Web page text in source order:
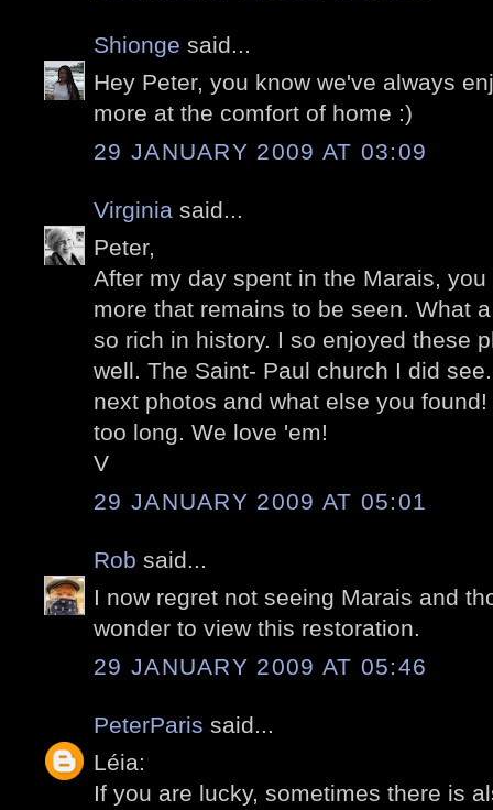
Shionge said...
Hey Peter, you know we've always
more at the comfort of home :)
29 JANUARY 2009 AT 03:09
Virginia said...
Peter,
After my day spent in the Marais,
more that remains to be seen. What
so rich in history. I so enjoyed these
well. The Saint- Paul church I did
next photos and what else you
too long. We love 'em!
V
29 JANUARY 2009 AT 05:01
Rob said...
I now regret not seeing Marais and
wonder to view this restoration.
29 JANUARY 2009 AT 05:46
PeterParis said...
Léia:
If you are lucky, sometimes there is